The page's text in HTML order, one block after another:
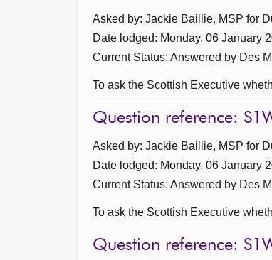
Asked by: Jackie Baillie, MSP for
Date lodged: Monday, 06 January
Current Status: Answered by Des
To ask the Scottish Executive
Question reference:
Asked by: Jackie Baillie, MSP for
Date lodged: Monday, 06 January
Current Status: Answered by Des
To ask the Scottish Executive
Question reference: